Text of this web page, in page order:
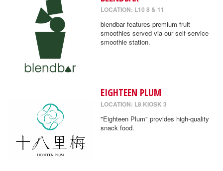
LOCATION: L10 8 & 11
blendbar features premium fruit
smoothies served via our self-service
smoothie station.
EIGHTEEN PLUM
LOCATION: L8 KIOSK 3
"Eighteen Plum" provides high-quality
snack food.